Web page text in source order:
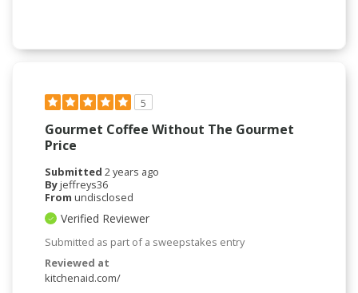
5
Gourmet Coffee Without The Gourmet
Price
Submitted 2 years ago
Byjeffreys36
From undisclosed
Verified Reviewer
Submitted as part of a sweepstakes entry
Reviewed at
kitchenaid.com/